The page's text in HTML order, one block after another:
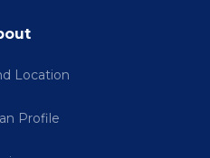
Location
Profile